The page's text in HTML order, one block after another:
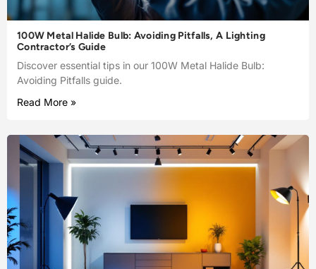
100W Metal Halide Bulb: Avoiding Pitfalls, A Lighting
Contractor’s Guide
Discover essential tips in our 100W Metal Halide Bulb:
Avoiding Pitfalls guide.
Read More »